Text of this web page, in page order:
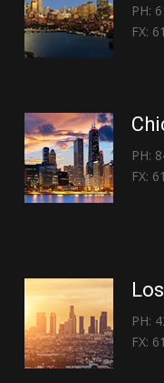
PH:
FX:
PH:
FX:
PH:
FX: